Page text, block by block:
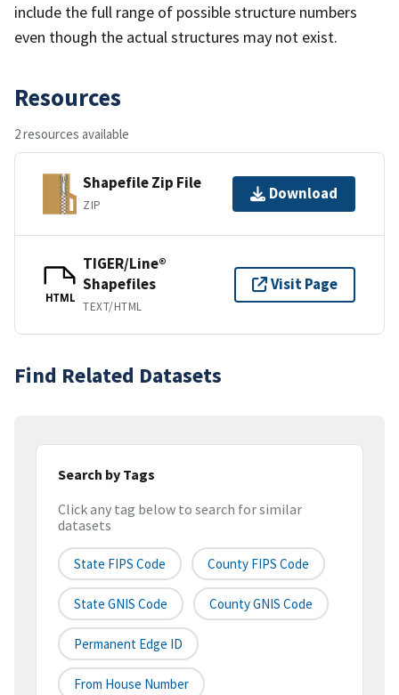
include the full range of possible structure numbers
even though the actual structures may not exist.
Resources
2 resources available
Shapefile Zip File
ZIP
Download
HTML
TIGER/Line®
Shapefiles
TEXT/HTML
Visit Page
Find Related Datasets
Search by Tags
Click any tag below to search for similar
datasets
State FIPS Code County FIPS Code
State GNIS Code County GNIS Code
Permanent Edge ID
From House Number